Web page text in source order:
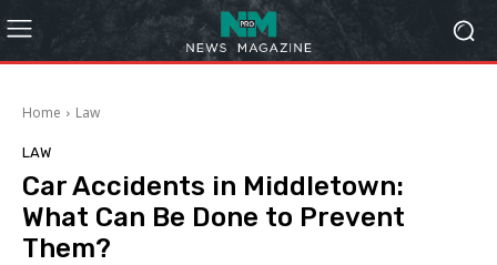
Home Law
LAW
Car Accidents in Middletown:
What Can Be Done to Prevent
Them?